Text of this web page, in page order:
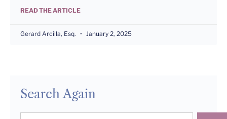
READ THE ARTICLE
Gerard Arcilla, Esq. January 2, 2025
Search Again